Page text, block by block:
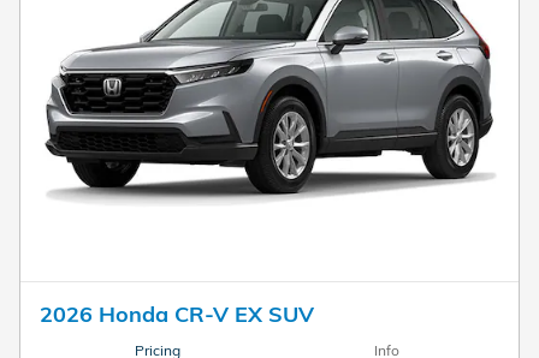
2026 Honda CR-V EX SUV
Pricing Info